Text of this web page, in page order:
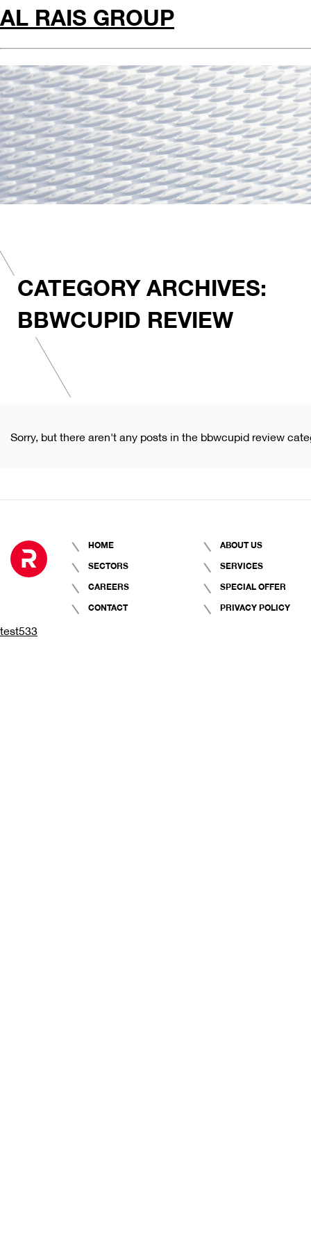
AL RAIS GROUP
CATEGORY ARCHIVES:
BBWCUPID REVIEW
Sorry, but there aren't any posts in the bbwcupid review
HOME
ABOUT US
SECTORS
SERVICES
CAREERS
SPECIAL OFFER
CONTACT
PRIVACY POLICY
test533